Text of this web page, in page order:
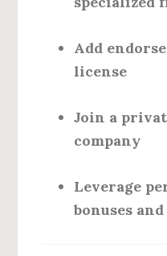
Add
license
Join a
company
Leverage
bonuses